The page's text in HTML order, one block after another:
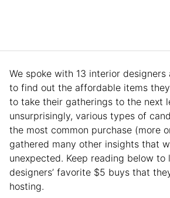
We spoke with 13 interior
to find out the affordable items
to take their gatherings to the next
unsurprisingly, various types of
the most common purchase (more
gathered many other insights that
unexpected. Keep reading below to
designers’ favorite $5 buys that
hosting.